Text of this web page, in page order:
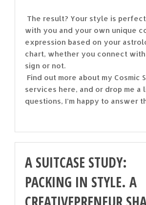
The result? Your style is
with you and your own unique
expression based on your
chart, whether you connect
sign or not.
Find out more about my Cosmic
services here, and or drop me a
questions, I’m happy to answer
A SUITCASE STUDY:
PACKING IN STYLE. A